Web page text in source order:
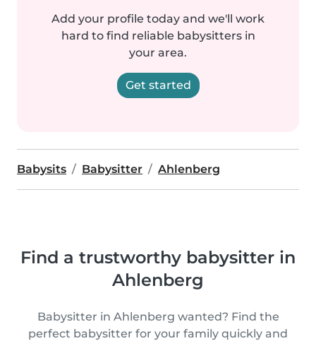
Add your profile today and we'll work
hard to find reliable babysitters in
your area.
Get started
Babysits Babysitter Ahlenberg
Find a trustworthy babysitter in
Ahlenberg
Babysitter in Ahlenberg wanted? Find the
perfect babysitter for your family quickly and